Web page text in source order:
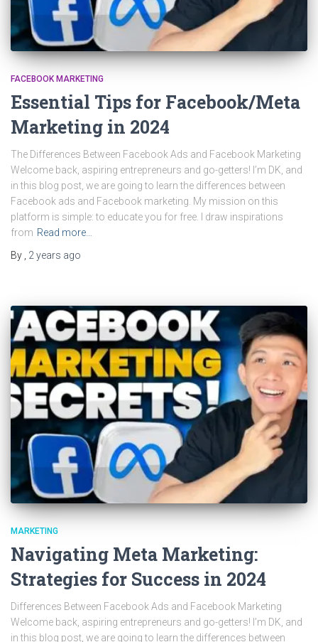
FACEBOOK MARKETING
Essential Tips for Facebook/Meta
Marketing in 2024
The Differences Between Facebook Ads and Facebook Marketing
Welcome back, aspiring entrepreneurs and go-getters! I’m DK, and
in this blog post, we are going to learn the differences between
Facebook ads and Facebook marketing. My mission on this
platform is simple: to educate you for free. I draw inspirations
from Read more…
By
2 years ago
MARKETING
Navigating Meta Marketing:
Strategies for Success in 2024
Differences Between Facebook Ads and Facebook Marketing
Welcome back, aspiring entrepreneurs and go-getters! I’m DK, and
in this blog post, we are going to learn the differences between